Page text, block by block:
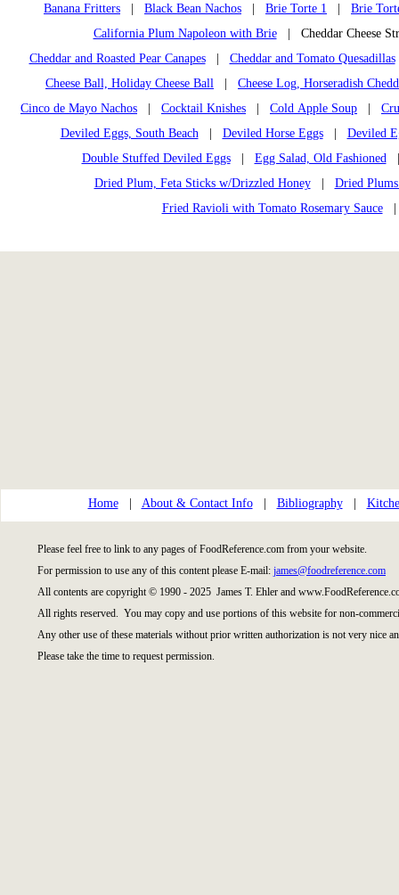
Banana Fritters
Black Bean Nachos Brie Torte 1
Brie
California Plum Napoleon with Brie| Cheddar Cheese
Cheddar and Roasted Pear Canapes| Cheddar and Tomato Quesadillas
Cheese Ball, Holiday Cheese Ball
Cheese Log, Horseradish
Cinco de Mayo Nachos
Cocktail Knishes Cold Apple Soup
Deviled Eggs, South Beach
Deviled Horse Eggs| Deviled
Double Stuffed Deviled Eggs| Egg Salad, Old Fashioned
Dried Plum, Feta Sticks w/Drizzled Honey| Dried
Fried Ravioli with Tomato Rosemary Sauce
Home| About & Contact Info| Bibliography|
Please feel free to link to any pages of FoodReference.com from your website.
For permission to use any of this content please E-mail: james@foodreference.com
All contents are copyright © 1990 - 2025 James T. Ehler and
All rights reserved. You may copy and use portions of this website for non-
Any other use of these materials without prior written authorization is not very nice
Please take the time to request permission.